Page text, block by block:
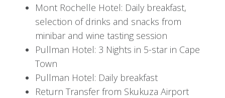
In the afternoon, high tea is served on the patio
before you depart for your afternoon game
drive, timed perfectly for golden hour
photography and sunset views. Upon your
return, enjoy pre-dinner drinks, followed by
another exceptional dining experience.
Mont Rochelle Hotel: Daily breakfast,
selection of drinks and snacks from
minibar and wine tasting session
Pullman Hotel: 3 Nights in 5-star in Cape
Town
Pullman Hotel: Daily breakfast
Return Transfer from Skukuza Airport